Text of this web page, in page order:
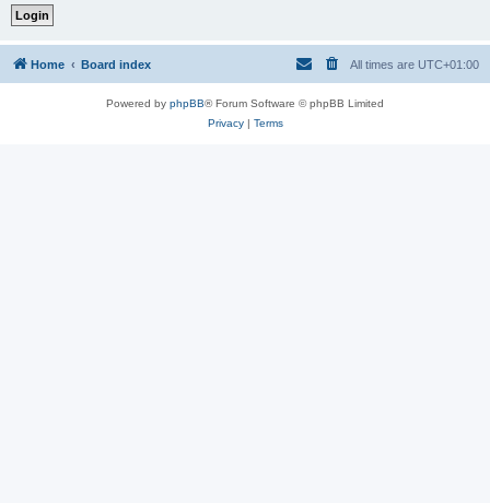
Home Board index All times are UTC+01:00
Powered by phpBB® Forum Software © phpBB Limited
Privacy| Terms